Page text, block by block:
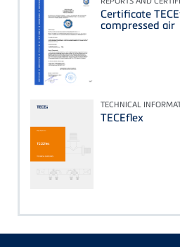
Certificate
compressed air
TECHNICAL
TECEflex